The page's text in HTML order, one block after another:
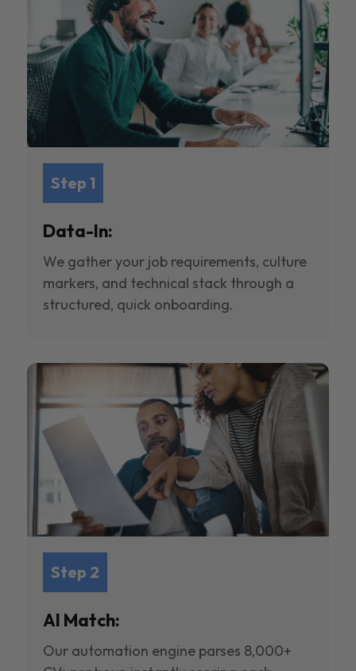
Step 1
Data-In:
We gather your job requirements, culture
markers, and technical stack through a
structured, quick onboarding.
Step 2
AI Match:
Our automation engine parses 8,000+